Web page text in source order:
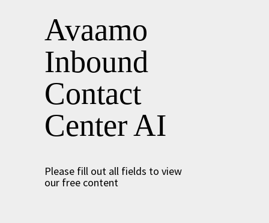
Avaamo
Inbound
Contact
Center AI
Please fill out all fields to view
our free content